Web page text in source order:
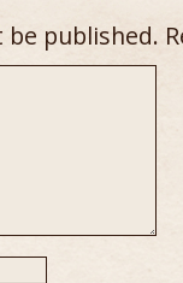
be published.